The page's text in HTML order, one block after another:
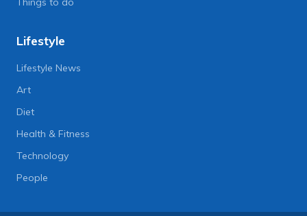
Lifestyle
Lifestyle News
Art
Diet
Health & Fitness
Technology
People